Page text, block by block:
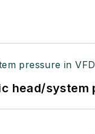
system